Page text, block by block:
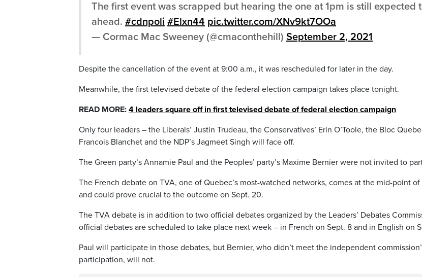
The first event was scrapped but hearing the one at 1pm is still expected
ahead. #cdnpoli #Elxn44 pic.twitter.com/XNv9kt7OOa
— Cormac Mac Sweeney (@cmaconthehill) September 2, 2021
Despite the cancellation of the event at 9:00 a.m., it was rescheduled for later in the day.
Meanwhile, the first televised debate of the federal election campaign takes place tonight.
READ MORE: 4 leaders square off in first televised debate of federal election campaign
Only four leaders – the Liberals’ Justin Trudeau, the Conservatives’ Erin O’Toole, the Bloc
Francois Blanchet and the NDP’s Jagmeet Singh will face off.
The Green party’s Annamie Paul and the Peoples’ party’s Maxime Bernier were not invited to
The French debate on TVA, one of Quebec’s most-watched networks, comes at the mid-point
and could prove crucial to the outcome on Sept. 20.
The TVA debate is in addition to two official debates organized by the Leaders’ Debates
official debates are scheduled to take place next week – in French on Sept. 8 and in English on
Paul will participate in those debates, but Bernier, who didn’t meet the independent
participation, will not.